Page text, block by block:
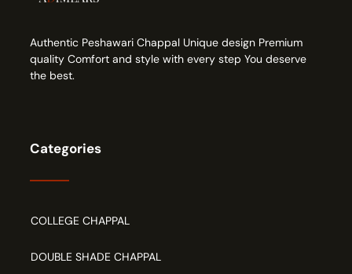
Authentic Peshawari Chappal Unique design Premium
quality Comfort and style with every step You deserve
the best.
Categories
COLLEGE CHAPPAL
DOUBLE SHADE CHAPPAL